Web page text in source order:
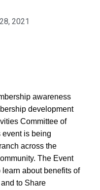
2021
awareness
development
Committee of
event is being
across the
The Event
about benefits of
to Share